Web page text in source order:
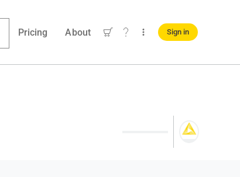
Pricing About Sign in